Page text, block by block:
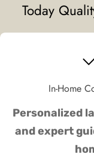
Today
In-Home
Personalized
and expert